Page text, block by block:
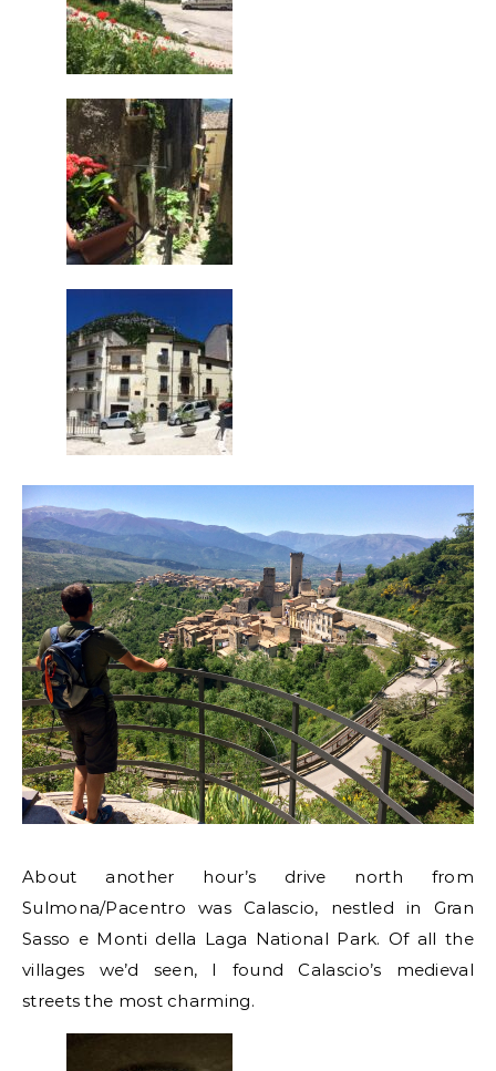
About another hour’s drive north from
Sulmona/Pacentro was Calascio, nestled in Gran
Sasso e Monti della Laga National Park. Of all the
villages we’d seen, I found Calascio’s medieval
streets the most charming.